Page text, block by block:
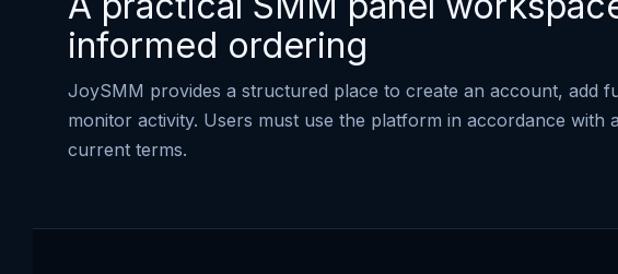
informed ordering
JoySMM provides a structured place to create an account, add
monitor activity. Users must use the platform in accordance with
current terms.